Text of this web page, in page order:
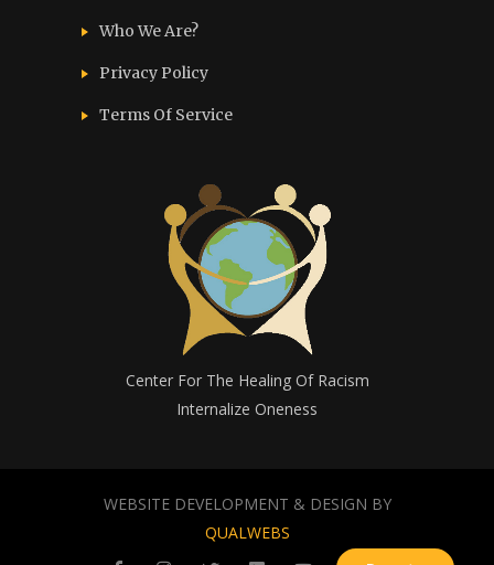
Who We Are?
Privacy Policy
Terms Of Service
Center For The Healing Of Racism
Internalize Oneness
WEBSITE DEVELOPMENT & DESIGN BY
QUALWEBS